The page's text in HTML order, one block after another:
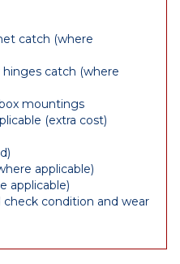
catch (where
catch (where
mountings
(extra cost)
applicable)
applicable)
condition and wear